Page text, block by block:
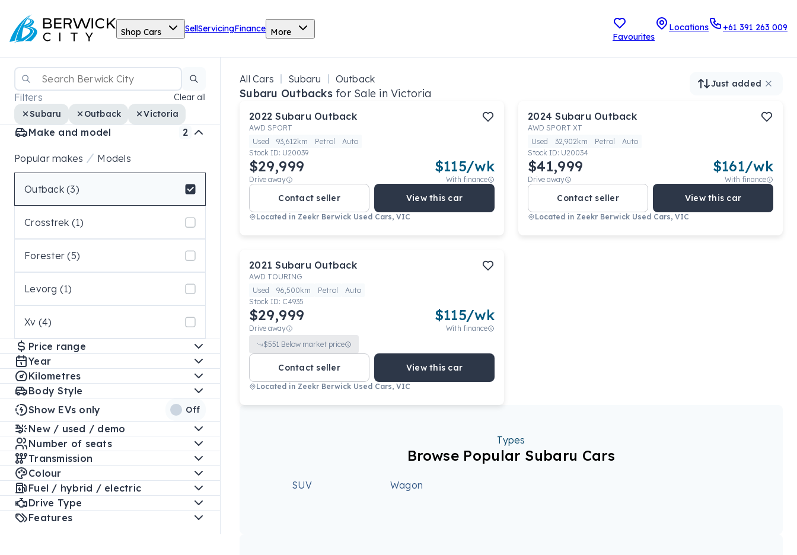
Shop Cars SellServicingFinance More Favourites
Locations +61 391 263 009
Filters
Clear all
Subaru
Outback Victoria
Make and model 2
Popular makes Models
Outback (3)
Select badge
Crosstrek (1)
Forester (5)
Levorg (1)
Xv (4)
Price range
Year
Kilometres
Body Style
Show EVs only
Off
New / used / demo
Number of seats
Transmission
Colour
Fuel / hybrid / electric
Drive Type
Features
All Cars Subaru Outback
Subaru Outbacks for Sale in Victoria
Just added
2022 Subaru Outback
AWD SPORT
Used
93,612km Petrol
Auto
Stock ID: U20039
$29,999
Drive away
$115/wk
With finance
Contact seller View this car
Located in Zeekr Berwick Used Cars, VIC
2024 Subaru Outback
AWD SPORT XT
Used
32,902km Petrol
Auto
Stock ID: U20034
$41,999
Drive away
$161/wk
With finance
Contact seller View this car
Located in Zeekr Berwick Used Cars, VIC
2021 Subaru Outback
AWD TOURING
Used
96,500km Petrol
Auto
Stock ID: C4935
$29,999
Drive away
$115/wk
With finance
$551 Below market price
Contact seller View this car
Located in Zeekr Berwick Used Cars, VIC
Types
Browse Popular Subaru Cars
SUV Wagon